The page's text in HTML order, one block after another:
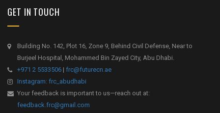
GET IN TOUCH
Building No. 142, Plot 16, Zone 9, Behind Civil Defense, Near to
Burjeel Hospital, Mohammed Bin Zayed City, Abu Dhabi.
+971 2 5533506 | frc@futurecn.ae
Instagram: frc_abudhabi
Your feedback is important to us—reach out at:
feedback.frc@gmail.com